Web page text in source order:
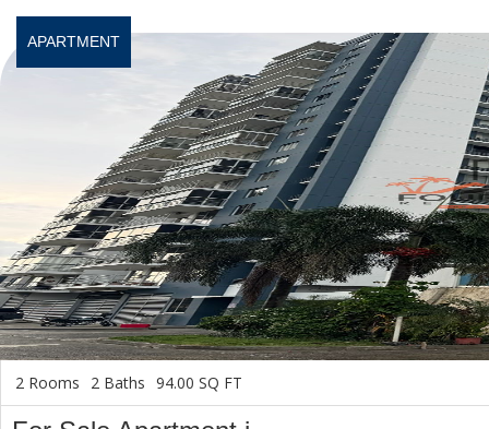
APARTMENT
2 Rooms 2 Baths 94.00 SQ FT